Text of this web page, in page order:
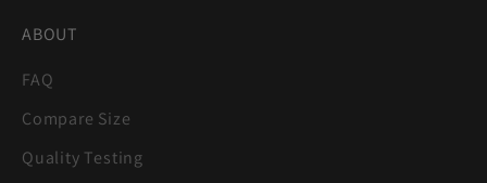
ABOUT
FAQ
Compare Size
Quality Testing